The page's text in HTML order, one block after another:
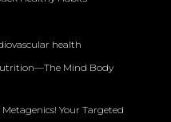
health
Mind Body
Your Targeted